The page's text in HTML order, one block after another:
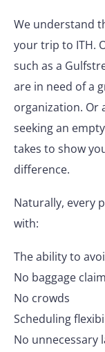
We understand
your trip to ITH.
such as a
are in need of a
organization. Or
seeking an
takes to show
difference.
Naturally, every
with:
The ability to
No baggage
No crowds
Scheduling
No unnecessary